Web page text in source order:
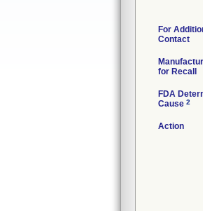
For
Contact
for Recall
FDA
Cause 2
Action